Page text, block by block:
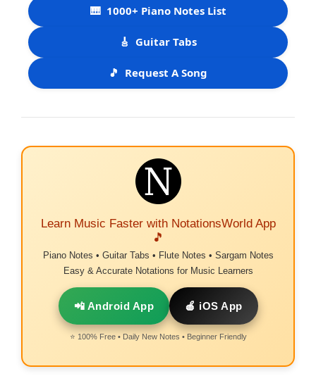
🎹 1000+ Piano Notes List
🎸 Guitar Tabs
🎵 Request A Song
Learn Music Faster with NotationsWorld App
🎵
Piano Notes • Guitar Tabs • Flute Notes • Sargam Notes
Easy & Accurate Notations for Music Learners
📲 Android App 🍎 iOS App
⭐ 100% Free • Daily New Notes • Beginner Friendly